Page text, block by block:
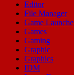
Editor
File Manager
Game
Games
Gaming
Graphic
Graphics
IDM